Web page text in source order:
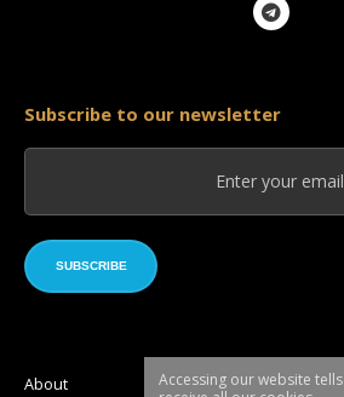
Accessing our website
Subscribe to our newsletter
SUBSCRIBE
About Roadmap